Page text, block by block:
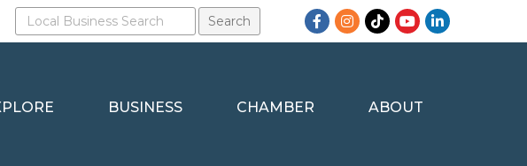
Facebook
Instagram
TikTokYouTubeLinkedIn
BUSINESS CHAMBER ABOUT